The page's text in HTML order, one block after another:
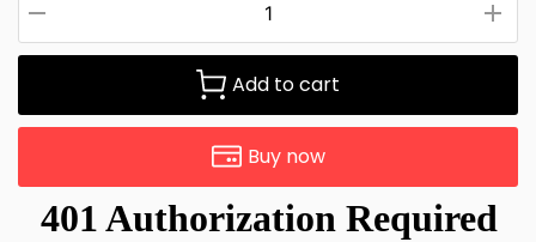
Add to cart
Buy now